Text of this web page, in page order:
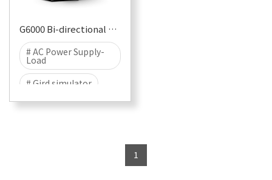
G6000 Bi-directional Programmable AC Source-Load System
# AC Power Supply-
Load
# Gird simulator
# Standard curve
#
1